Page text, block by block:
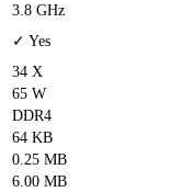
3.8 GHz
✓ Yes
34 X
65 W
DDR4
64 KB
0.25 MB
6.00 MB